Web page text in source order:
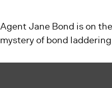
Agent Jane Bond is on
mystery of bond